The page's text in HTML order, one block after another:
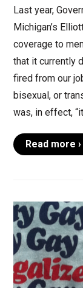
Last year,
Michigan’s
coverage to
that it currently
fired from our
bisexual, or
was, in effect,
Read more ›